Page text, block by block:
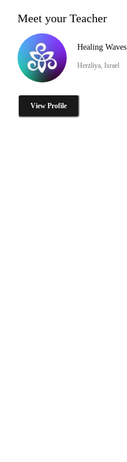
Meet your Teacher
Healing Waves
Herzliya, Israel
View Profile